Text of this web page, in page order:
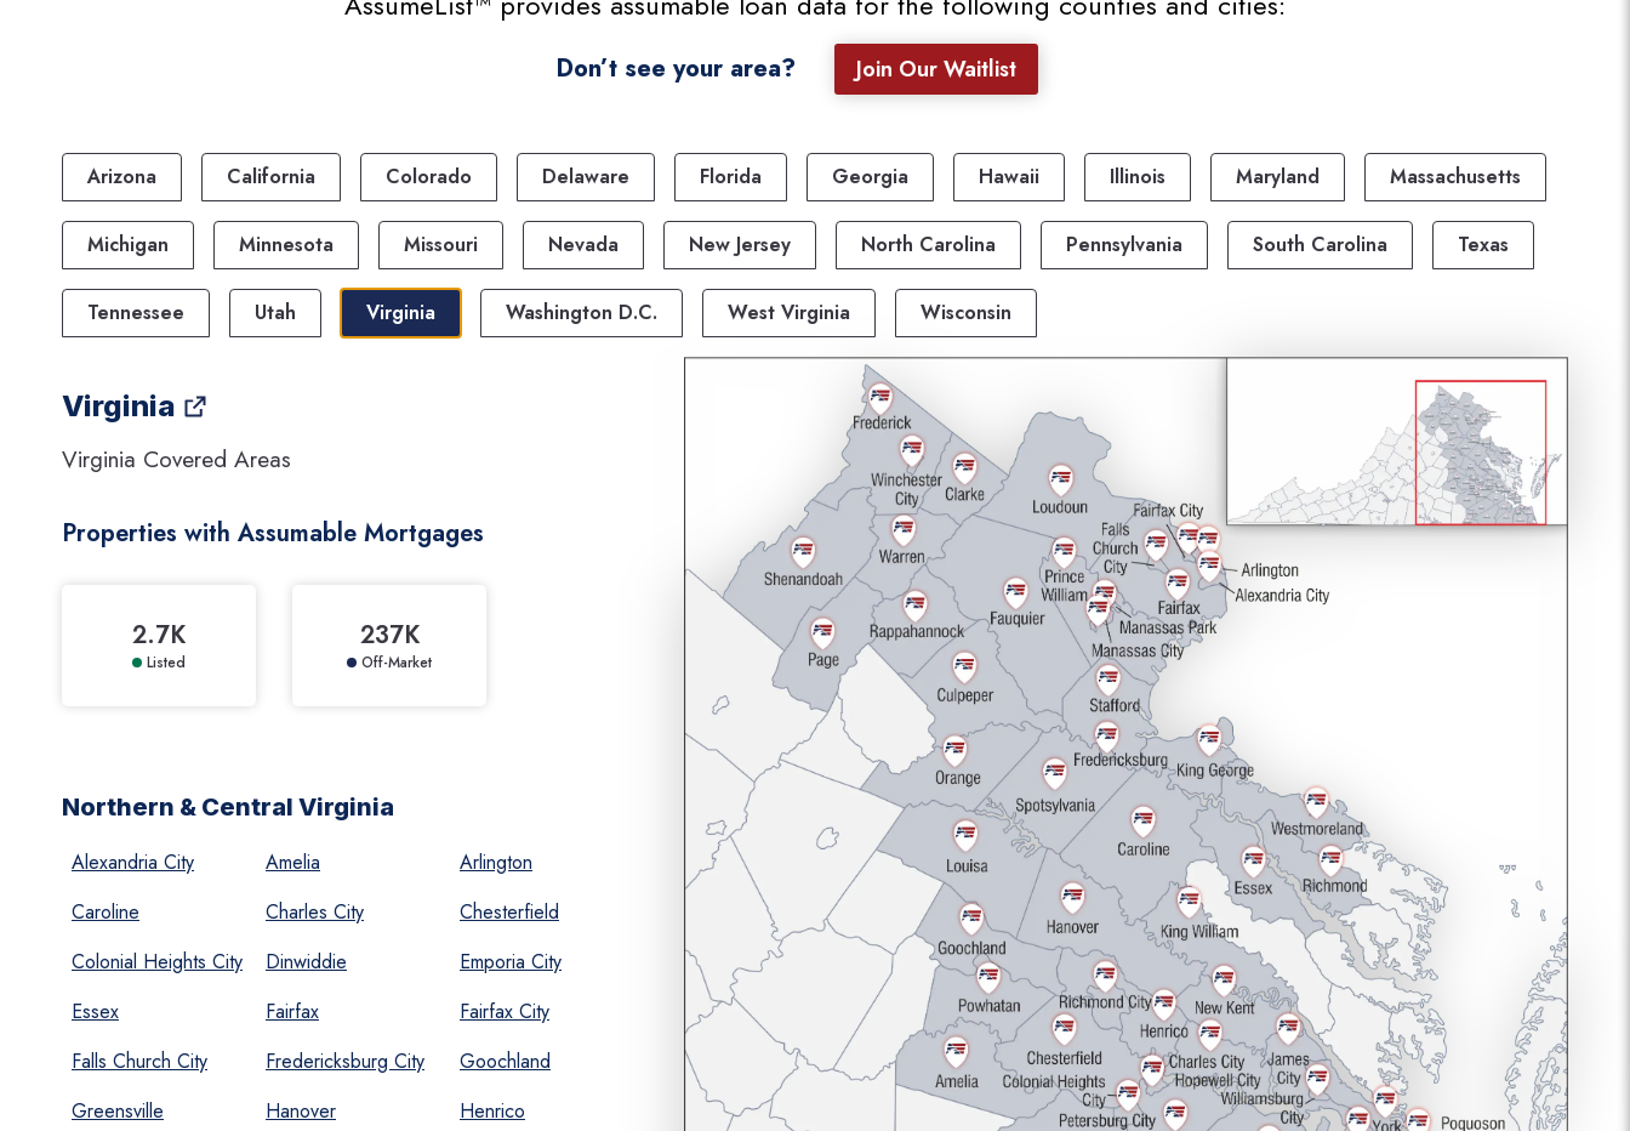
Don’t see your area? Join Our Waitlist
Arizona California Colorado Delaware Florida Georgia Hawaii Illinois Maryland Massachusetts
Michigan Minnesota Missouri Nevada New Jersey North Carolina Pennsylvania South Carolina Texas
Tennessee Utah Virginia Washington D.C. West Virginia Wisconsin
Virginia
Virginia Covered Areas
Properties with Assumable Mortgages
2.7K
Listed
237K
Off-Market
Northern & Central Virginia
Alexandria City Amelia
Arlington
Caroline
Charles City
Chesterfield
Colonial Heights City
Dinwiddie
Emporia City
Essex
Fairfax
Fairfax City
Falls Church City
Fredericksburg City
Goochland
Greensville
Hanover
Henrico